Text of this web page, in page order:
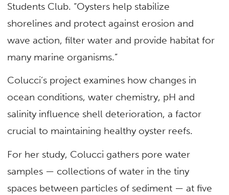
Students Club. “Oysters help stabilize
shorelines and protect against erosion and
wave action, filter water and provide habitat for
many marine organisms.”
Colucci’s project examines how changes in
ocean conditions, water chemistry, pH and
salinity influence shell deterioration, a factor
crucial to maintaining healthy oyster reefs.
For her study, Colucci gathers pore water
samples — collections of water in the tiny
spaces between particles of sediment — at five